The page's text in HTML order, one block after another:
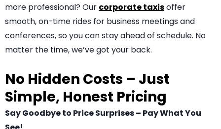
more professional? Our corporate taxisoffer
smooth, on-time rides for business meetings and
conferences, so you can stay ahead of schedule. No
matter the time, we’ve got your back.
No Hidden Costs – Just
Simple, Honest Pricing
Say Goodbye to Price Surprises – Pay What You